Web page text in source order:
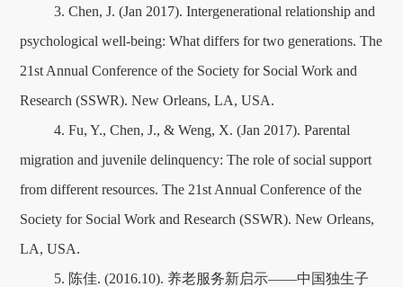
3. Chen, J. (Jan 2017). Intergenerational relationship and
psychological well-being: What differs for two generations. The
21st Annual Conference of the Society for Social Work and
Research (SSWR). New Orleans, LA, USA.
4. Fu, Y., Chen, J., & Weng, X. (Jan 2017). Parental
migration and juvenile delinquency: The role of social support
from different resources. The 21st Annual Conference of the
Society for Social Work and Research (SSWR). New Orleans,
LA, USA.
5. 陈佳. (2016.10). 养老服务新启示——中国独生子